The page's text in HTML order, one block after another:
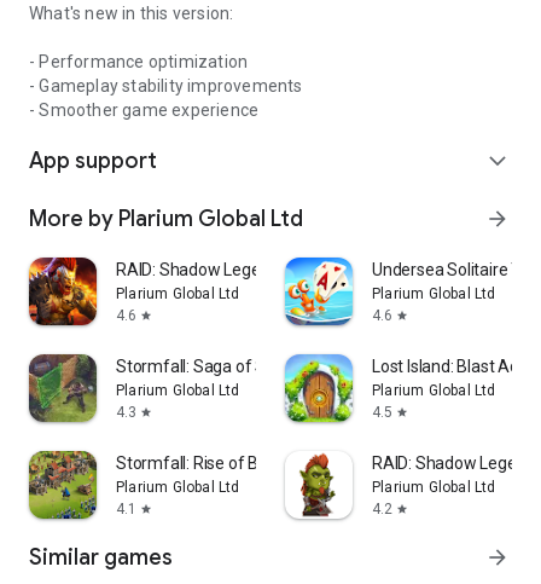
What's new in this version:
- Performance optimization
- Gameplay stability improvements
- Smoother game experience
App support expand_more
More by Plarium Global Ltd arrow_forward
RAID: Shadow Legends
Plarium Global Ltd
4.6 star
Undersea Solitaire
Plarium Global Ltd
4.6 star
Stormfall: Saga of Survival
Plarium Global Ltd
4.3 star
Lost Island: Blast
Plarium Global Ltd
4.5 star
Stormfall: Rise of Balur
Plarium Global Ltd
4.1
star
RAID: Shadow
Plarium Global Ltd
4.2 star
Similar games arrow_forward